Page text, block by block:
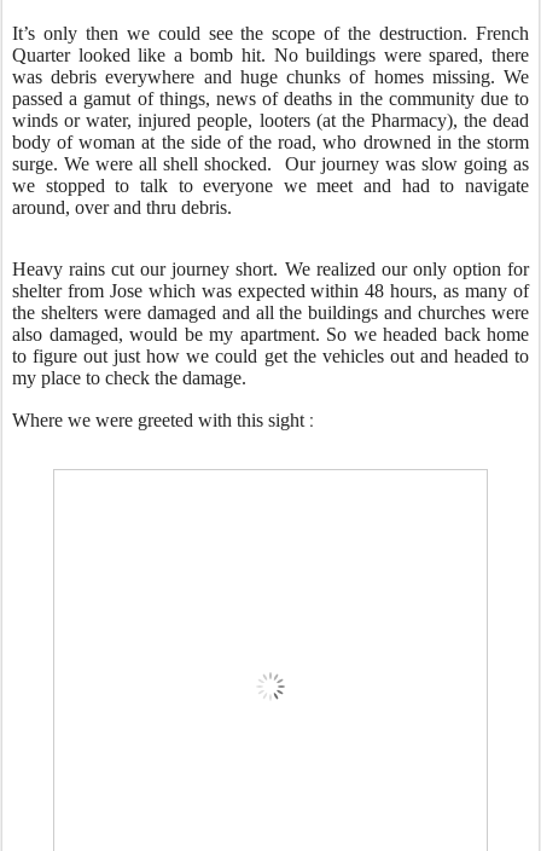
It’s only then we could see the scope of the destruction. French
Quarter looked like a bomb hit. No buildings were spared, there
was debris everywhere and huge chunks of homes missing. We
passed a gamut of things, news of deaths in the community due to
winds or water, injured people, looters (at the Pharmacy), the dead
body of woman at the side of the road, who drowned in the storm
surge. We were all shell shocked. Our journey was slow going as
we stopped to talk to everyone we meet and had to navigate
around, over and thru debris.
Heavy rains cut our journey short. We realized our only option for
shelter from Jose which was expected within 48 hours, as many of
the shelters were damaged and all the buildings and churches were
also damaged, would be my apartment. So we headed back home
to figure out just how we could get the vehicles out and headed to
my place to check the damage.
Where we were greeted with this sight :